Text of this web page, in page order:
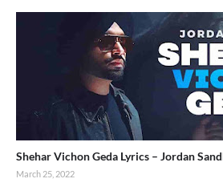
Shehar Vichon Geda Lyrics – Jordan
March 25, 2022